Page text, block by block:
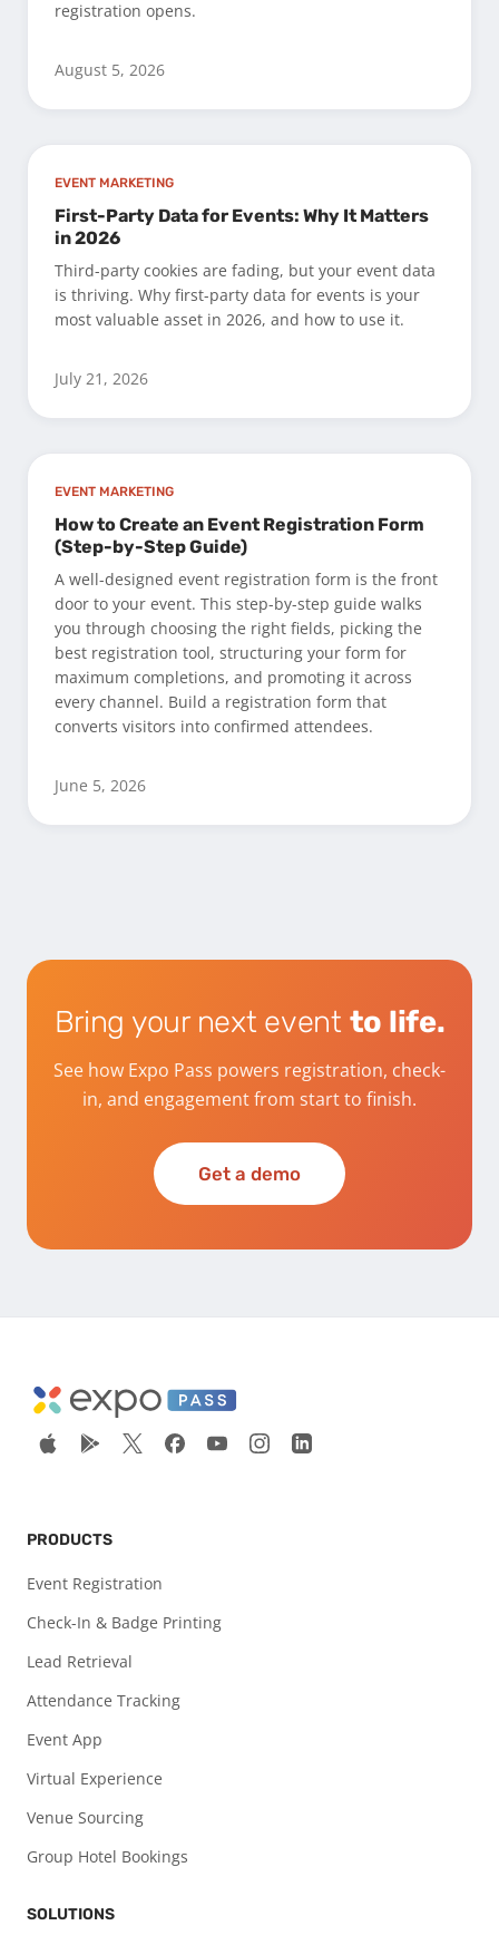
registration opens.
August 5, 2026
EVENT MARKETING
First-Party Data for Events: Why It Matters
in 2026
Third-party cookies are fading, but your event data
is thriving. Why first-party data for events is your
most valuable asset in 2026, and how to use it.
July 21, 2026
EVENT MARKETING
How to Create an Event Registration Form
(Step-by-Step Guide)
A well-designed event registration form is the front
door to your event. This step-by-step guide walks
you through choosing the right fields, picking the
best registration tool, structuring your form for
maximum completions, and promoting it across
every channel. Build a registration form that
converts visitors into confirmed attendees.
June 5, 2026
Bring your next event to life.
See how Expo Pass powers registration, check-
in, and engagement from start to finish.
Get a demo
PRODUCTS
Event Registration
Check-In & Badge Printing
Lead Retrieval
Attendance Tracking
Event App
Virtual Experience
Venue Sourcing
Group Hotel Bookings
SOLUTIONS